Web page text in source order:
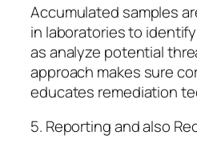
Accumulated samples
in laboratories to
as analyze potential
approach makes sure
educates remediation
5. Reporting and also